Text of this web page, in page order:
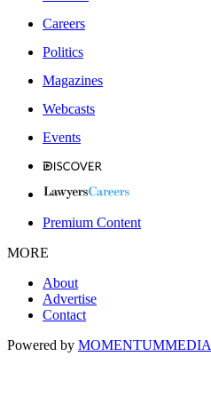
Careers
Politics
Magazines
Webcasts
Events
Premium Content
MORE
About
Advertise
Contact
Powered by MOMENTUMMEDIA